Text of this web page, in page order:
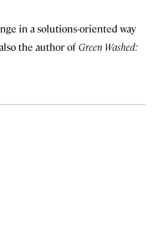
in a solutions-oriented way
the author of Green Washed: